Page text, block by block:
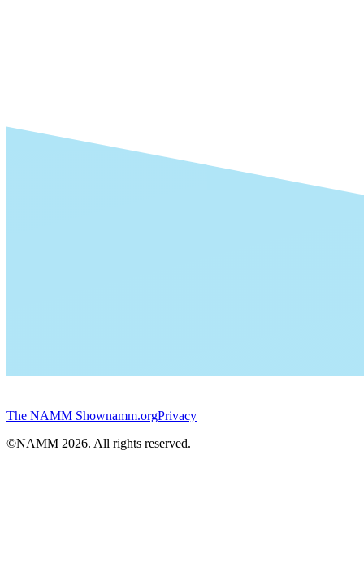
The NAMM Shownamm.orgPrivacy
©NAMM 2026. All rights reserved.